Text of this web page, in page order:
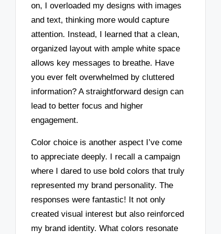
on, I overloaded my designs with images
and text, thinking more would capture
attention. Instead, I learned that a clean,
organized layout with ample white space
allows key messages to breathe. Have
you ever felt overwhelmed by cluttered
information? A straightforward design can
lead to better focus and higher
engagement.
Color choice is another aspect I’ve come
to appreciate deeply. I recall a campaign
where I dared to use bold colors that truly
represented my brand personality. The
responses were fantastic! It not only
created visual interest but also reinforced
my brand identity. What colors resonate